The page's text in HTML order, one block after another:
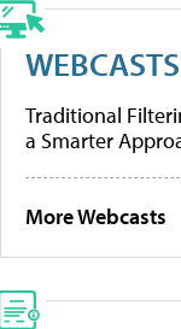
WEBCASTS
Traditional
a Smarter
More Webcasts